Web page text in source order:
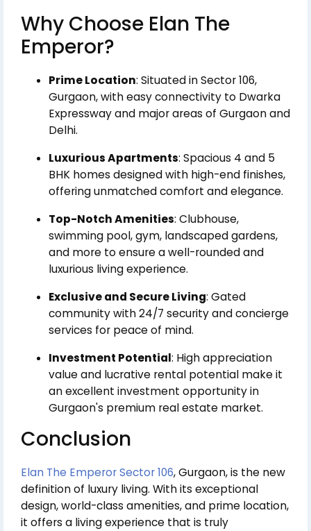
Why Choose Elan The
Emperor?
Prime Location: Situated in Sector 106,
Gurgaon, with easy connectivity to Dwarka
Expressway and major areas of Gurgaon and
Delhi.
Luxurious Apartments: Spacious 4 and 5
BHK homes designed with high-end finishes,
offering unmatched comfort and elegance.
Top-Notch Amenities: Clubhouse,
swimming pool, gym, landscaped gardens,
and more to ensure a well-rounded and
luxurious living experience.
Exclusive and Secure Living: Gated
community with 24/7 security and concierge
services for peace of mind.
Investment Potential: High appreciation
value and lucrative rental potential make it
an excellent investment opportunity in
Gurgaon's premium real estate market.
Conclusion
Elan The Emperor Sector 106, Gurgaon, is the new
definition of luxury living. With its exceptional
design, world-class amenities, and prime location,
it offers a living experience that is truly